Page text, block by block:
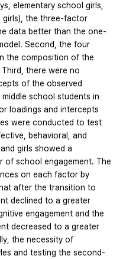
elementary school girls,
girls), the three-factor
data better than the one-
Second, the four
the composition of the
there were no
of the observed
school students in
loadings and intercepts
were conducted to test
behavioral, and
girls showed a
of school engagement. The
on each factor by
after the transition to
declined to a greater
engagement and the
decreased to a greater
the necessity of
and testing the second-